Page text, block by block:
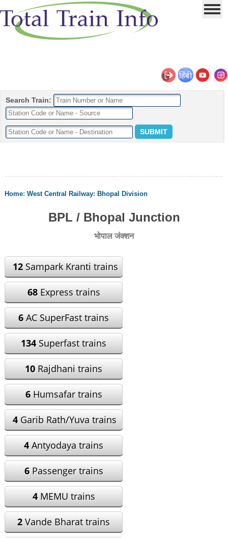
Search Train:
Home:West Central Railway: Bhopal Division
BPL / Bhopal Junction
भोपाल जंक्शन
12 Sampark Kranti trains
68Express trains
6 AC SuperFast trains
134 Superfast trains
10 Rajdhani trains
6Humsafar trains
4 Garib Rath/Yuva trains
4 Antyodaya trains
6Passenger trains
4MEMU trains
2 Vande Bharat trains